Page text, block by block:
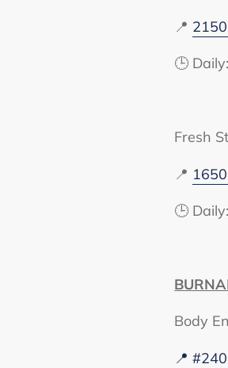
📍
🕒
Fresh
📍
🕒
Body
📍